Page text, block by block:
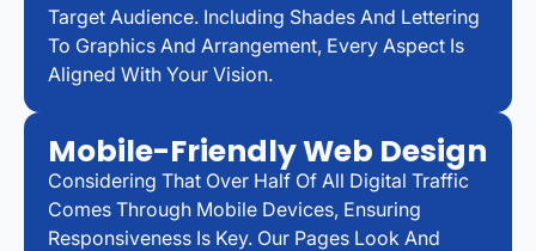
Target Audience. Including Shades And Lettering
To Graphics And Arrangement, Every Aspect Is
Aligned With Your Vision.
Mobile-Friendly Web Design
Considering That Over Half Of All Digital Traffic
Comes Through Mobile Devices, Ensuring
Responsiveness Is Key. Our Pages Look And